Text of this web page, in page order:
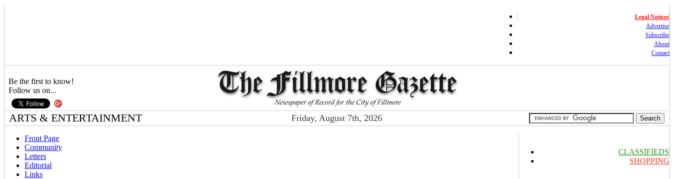
Legal Notices
Advertise
Subscribe
About
Contact
Be the first to know!
Follow us on...
ARTS & ENTERTAINMENT Friday, August 7th, 2026
Front Page
Community
Letters
Editorial
Links
CLASSIFIEDS
SHOPPING